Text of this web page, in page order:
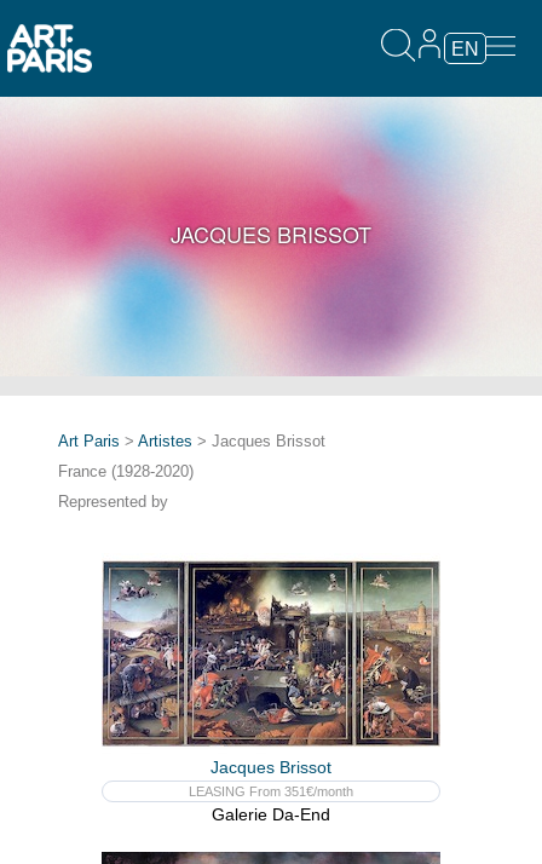
EN
JACQUES BRISSOT
Art Paris > Artistes > Jacques Brissot
France (1928-2020)
Represented by
Jacques Brissot
LEASING From 351€/month
Galerie Da-End